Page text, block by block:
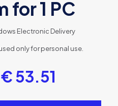
for 1 PC
Electronic Delivery
only for personal use.
€53.51